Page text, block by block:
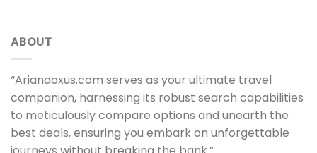
ABOUT
“Arianaoxus.com serves as your ultimate travel
companion, harnessing its robust search capabilities
to meticulously compare options and unearth the
best deals, ensuring you embark on unforgettable